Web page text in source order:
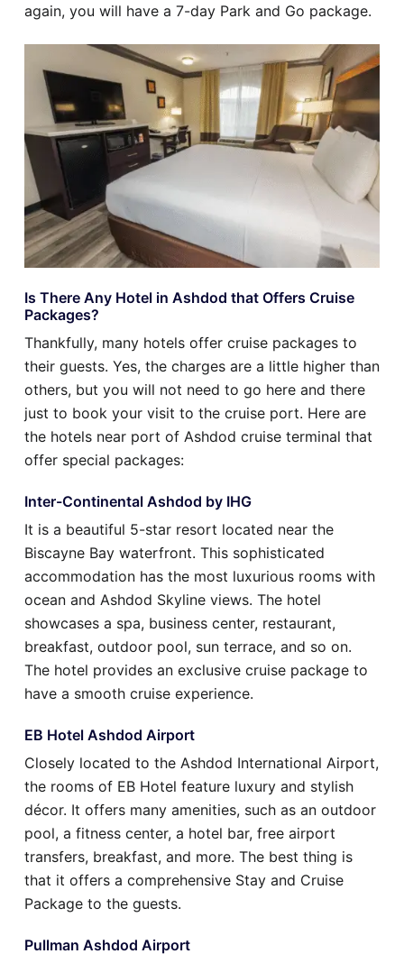
again, you will have a 7-day Park and Go package.
Is There Any Hotel in Ashdod that Offers Cruise
Packages?
Thankfully, many hotels offer cruise packages to
their guests. Yes, the charges are a little higher than
others, but you will not need to go here and there
just to book your visit to the cruise port. Here are
the hotels near port of Ashdod cruise terminal that
offer special packages:
Inter-Continental Ashdod by IHG
It is a beautiful 5-star resort located near the
Biscayne Bay waterfront. This sophisticated
accommodation has the most luxurious rooms with
ocean and Ashdod Skyline views. The hotel
showcases a spa, business center, restaurant,
breakfast, outdoor pool, sun terrace, and so on.
The hotel provides an exclusive cruise package to
have a smooth cruise experience.
EB Hotel Ashdod Airport
Closely located to the Ashdod International Airport,
the rooms of EB Hotel feature luxury and stylish
décor. It offers many amenities, such as an outdoor
pool, a fitness center, a hotel bar, free airport
transfers, breakfast, and more. The best thing is
that it offers a comprehensive Stay and Cruise
Package to the guests.
Pullman Ashdod Airport